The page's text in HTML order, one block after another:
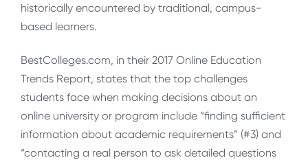
historically encountered by traditional, campus-
based learners.
BestColleges.com, in their 2017 Online Education
Trends Report, states that the top challenges
students face when making decisions about an
online university or program include “finding sufficient
information about academic requirements” (#3) and
“contacting a real person to ask detailed questions